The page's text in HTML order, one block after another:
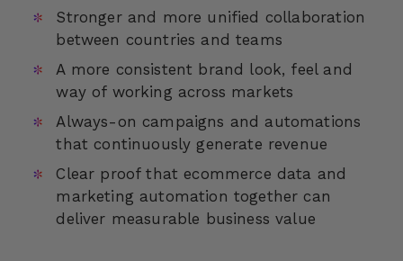
Stronger and more unified collaboration
between countries and teams
A more consistent brand look, feel and
way of working across markets
Always-on campaigns and automations
that continuously generate revenue
Clear proof that ecommerce data and
marketing automation together can
deliver measurable business value